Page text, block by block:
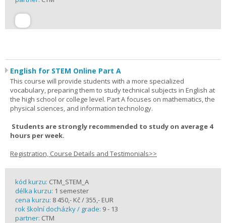
English for STEM Online Part A
This course will provide students with a more specialized
vocabulary, preparing them to study technical subjects in English at
the high school or college level. Part A focuses on mathematics, the
physical sciences, and information technology.
Students are strongly recommended to study on average 4
hours per week.
Registration, Course Details and Testimonials>>
kód kurzu: CTM_STEM_A
délka kurzu: 1 semester
cena kurzu: 8 450,- Kč / 355,- EUR
rok školní docházky / grade: 9 - 13
partner: CTM